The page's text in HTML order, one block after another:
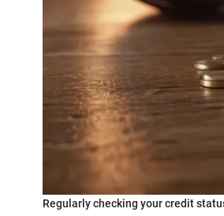
Regularly checking your credit